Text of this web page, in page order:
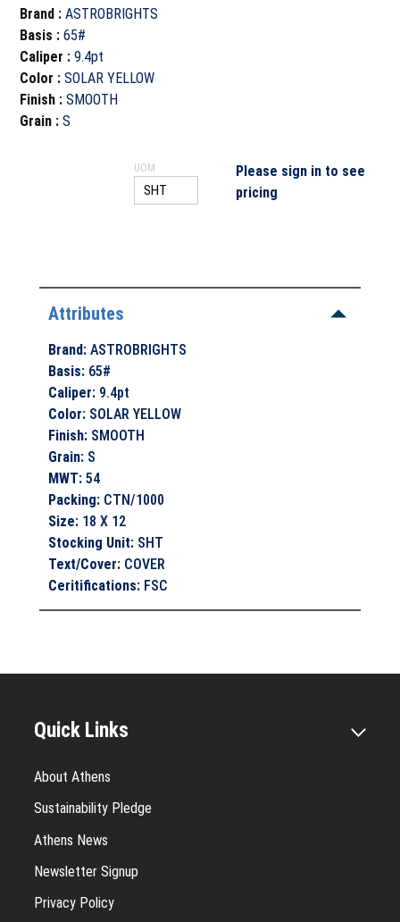
Brand :ASTROBRIGHTS
Basis :65#
Caliper :9.4pt
Color :SOLAR YELLOW
Finish :SMOOTH
Grain :S
UOM
Please sign in to see
pricing
Attributes
Brand:ASTROBRIGHTS
Basis: 65#
Caliper: 9.4pt
Color: SOLAR YELLOW
Finish: SMOOTH
Grain: S
MWT:54
Packing: CTN/1000
Size: 18 X 12
Stocking Unit: SHT
Text/Cover: COVER
Ceritifications: FSC
Quick Links
About Athens
Sustainability Pledge
Athens News
Newsletter Signup
Privacy Policy